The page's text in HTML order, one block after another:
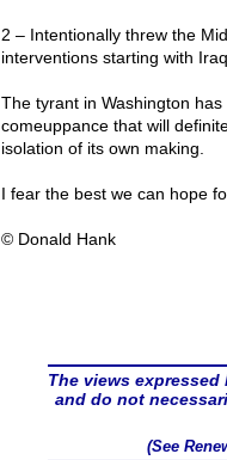
2 – Intentionally threw the
interventions starting with Iraq.
The tyrant in Washington
comeuppance that will
isolation of its own making.
I fear the best we can hope
© Donald Hank
The views
and do not
(See